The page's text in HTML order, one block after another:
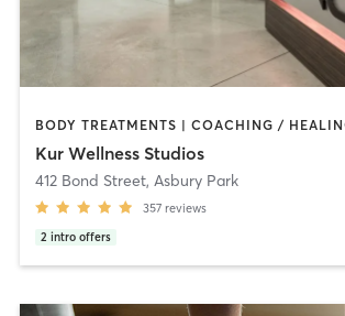
Kur Wellness Studios
412 Bond Street, Asbury Park
357 reviews
2 intro offers